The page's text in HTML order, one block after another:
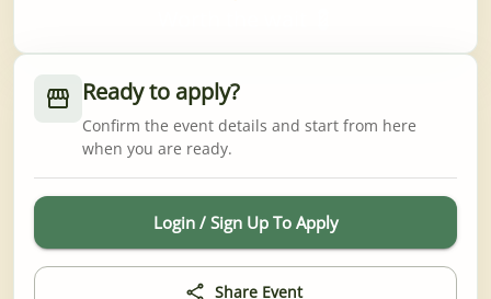
Ready to apply?
Confirm the event details and start from here
when you are ready.
Login / Sign Up To Apply
Share Event